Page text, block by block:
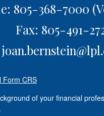
805-368-7000
Fax: 805-491-
Form CRS
of your financial
.